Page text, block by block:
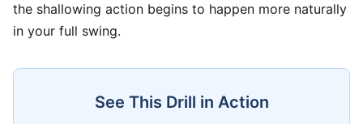
the shallowing action begins to happen more naturally
in your full swing.
See This Drill in Action